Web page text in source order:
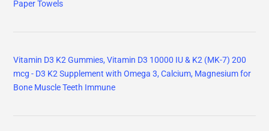
Paper Towels
Vitamin D3 K2 Gummies, Vitamin D3 10000 IU & K2 (MK-7) 200
mcg - D3 K2 Supplement with Omega 3, Calcium, Magnesium for
Bone Muscle Teeth Immune